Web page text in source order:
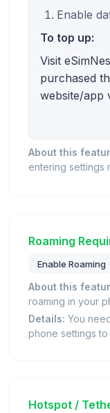
Enable
To top up:
Visit
purchased
website/app
About this
entering settings
Roaming
Enable Roaming
About this
roaming in your
Details: You
phone settings to
Hotspot /